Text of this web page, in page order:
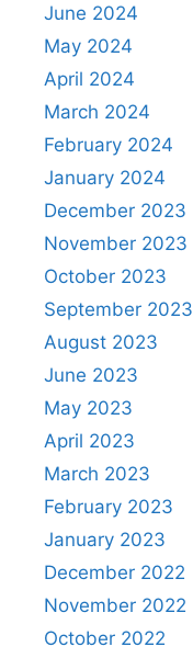
June 2024
May 2024
April 2024
March 2024
February 2024
January 2024
December 2023
November 2023
October 2023
September 2023
August 2023
June 2023
May 2023
April 2023
March 2023
February 2023
January 2023
December 2022
November 2022
October 2022